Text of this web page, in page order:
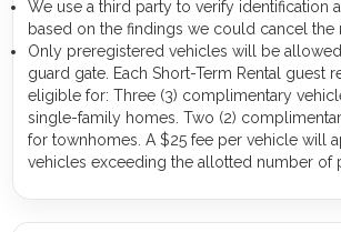
We use a third party to verify identification
based on the findings we could cancel the
Only preregistered vehicles will be
guard gate. Each Short-Term Rental guest
eligible for: Three (3) complimentary
single-family homes. Two (2)
for townhomes. A $25 fee per vehicle will
vehicles exceeding the allotted number of